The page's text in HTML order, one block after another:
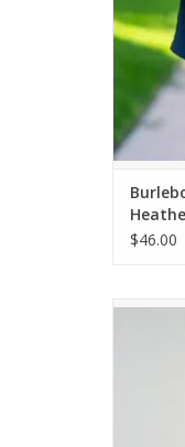
Liner
$46.00
Burlebo